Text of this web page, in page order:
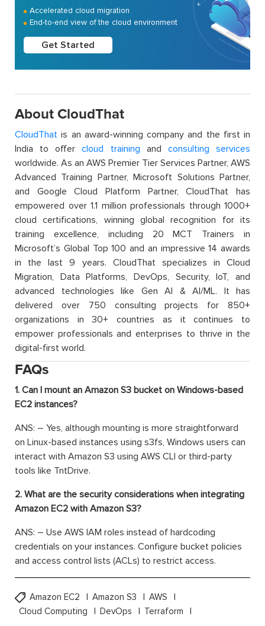
Accelerated cloud migration
End-to-end view of the cloud environment
Get Started
About CloudThat
CloudThat is an award-winning company and the first in
India to offercloud training and consulting services
worldwide. As an AWS Premier Tier Services Partner, AWS
Advanced Training Partner, Microsoft Solutions Partner,
and Google Cloud Platform Partner, CloudThat has
empowered over 1.1 million professionals through 1000+
cloud certifications, winning global recognition for its
training excellence, including 20 MCT Trainers in
Microsoft’s Global Top 100 and an impressive 14 awards
in the last 9 years. CloudThat specializes in Cloud
Migration, Data Platforms, DevOps, Security, IoT, and
advanced technologies like Gen AI & AI/ML. It has
delivered over 750 consulting projects for 850+
organizations in 30+ countries as it continues to
empower professionals and enterprises to thrive in the
digital-first world.
FAQs
1. Can I mount an Amazon S3 bucket on Windows-based
EC2 instances?
ANS: – Yes, although mounting is more straightforward
on Linux-based instances using s3fs, Windows users can
interact with Amazon S3 using AWS CLI or third-party
tools like TntDrive.
2. What are the security considerations when integrating
Amazon EC2 with Amazon S3?
ANS: – Use AWS IAM roles instead of hardcoding
credentials on your instances. Configure bucket policies
and access control lists (ACLs) to restrict access.
Amazon EC2 Amazon S3
AWS
Cloud Computing
DevOps Terraform